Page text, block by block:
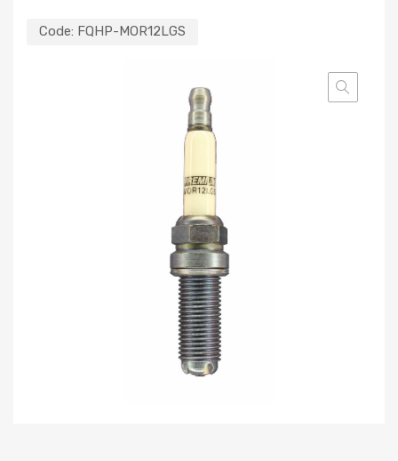
Code: FQHP-MOR12LGS